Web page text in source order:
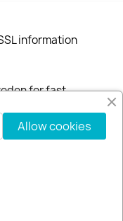
information
for fast
money back
Allow cookies